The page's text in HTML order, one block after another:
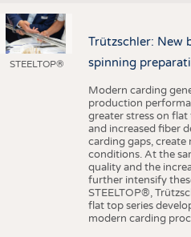
STEELTOP®
Trützschler: New
spinning
Modern carding
production
greater stress on
and increased fiber
carding gaps,
conditions. At the
quality and the
further intensify
STEELTOP®,
flat top series
modern carding